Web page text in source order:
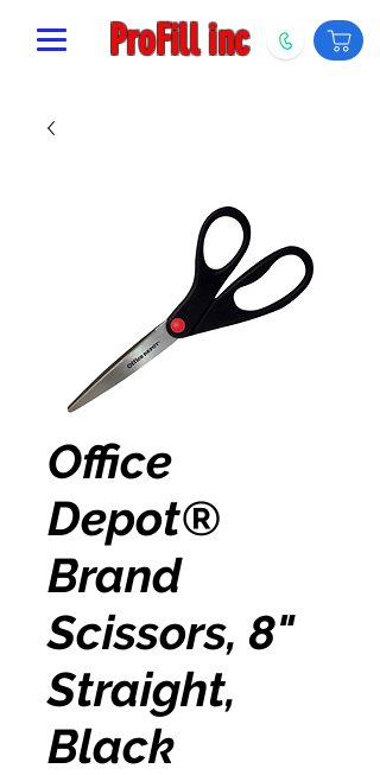
ProFill inc
Office
Depot®
Brand
Scissors, 8"
Straight,
Black